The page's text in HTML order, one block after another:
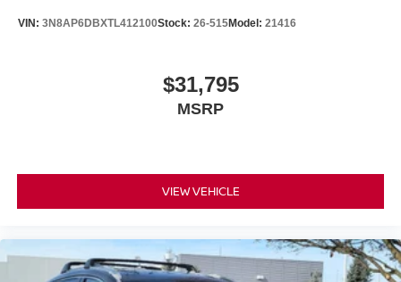
VIN: 3N8AP6DBXTL412100Stock: 26-515Model: 21416
$31,795
MSRP
VIEW VEHICLE